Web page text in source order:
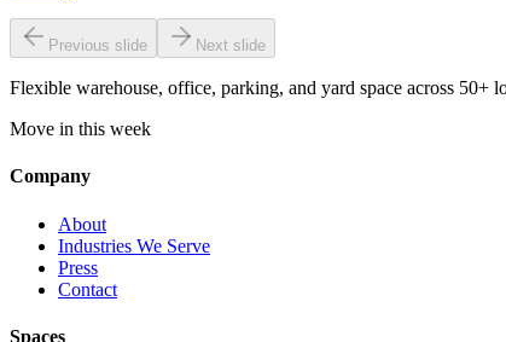
Previous slide Next slide
Flexible warehouse, office, parking, and yard space across 50+
Move in this week
Company
About
Industries We Serve
Press
Contact
Spaces